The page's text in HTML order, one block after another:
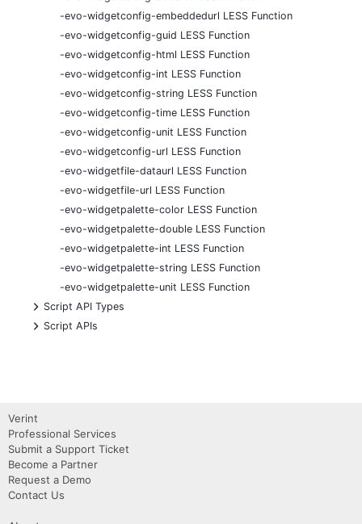
-evo-widgetconfig-embeddedurl LESS Function
-evo-widgetconfig-guid LESS Function
-evo-widgetconfig-html LESS Function
-evo-widgetconfig-int LESS Function
-evo-widgetconfig-string LESS Function
-evo-widgetconfig-time LESS Function
-evo-widgetconfig-unit LESS Function
-evo-widgetconfig-url LESS Function
-evo-widgetfile-dataurl LESS Function
-evo-widgetfile-url LESS Function
-evo-widgetpalette-color LESS Function
-evo-widgetpalette-double LESS Function
-evo-widgetpalette-int LESS Function
-evo-widgetpalette-string LESS Function
-evo-widgetpalette-unit LESS Function
+
Script API Types
+
Script APIs
Verint
Professional Services
Submit a Support Ticket
Become a Partner
Request a Demo
Contact Us